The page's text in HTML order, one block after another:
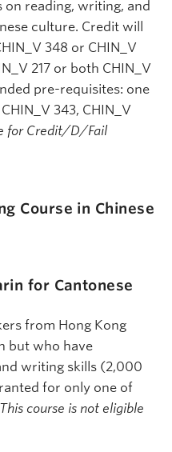
on reading, writing, and
culture. Credit will
348 or CHIN_V
217 or both CHIN_V
pre-requisites: one
343, CHIN_V
for Credit/D/Fail
Course in Chinese
for Cantonese
from Hong Kong
but who have
writing skills (2,000
for only one of
This course is not eligible